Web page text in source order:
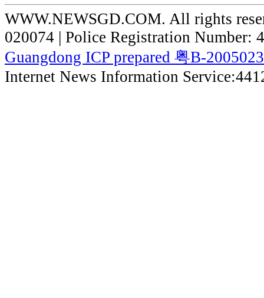
WWW.NEWSGD.COM. All rights
020074 | Police Registration Number:
Guangdong ICP prepared 粤B-
Internet News Information